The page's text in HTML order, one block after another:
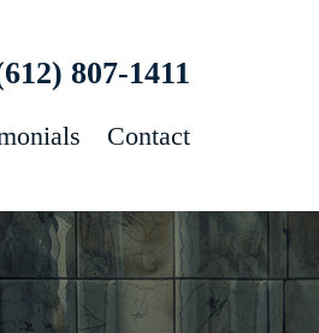
807-1411
Contact